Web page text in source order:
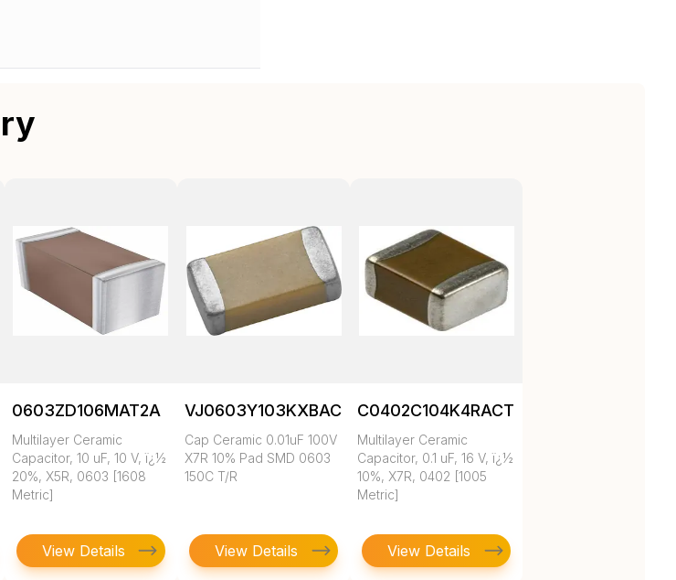
0603ZD106MAT2A
Multilayer Ceramic
Capacitor, 10 uF, 10 V, ï¿½
20%, X5R, 0603 [1608
Metric]
View Details
VJ0603Y103KXBAC
Cap Ceramic 0.01uF 100V
X7R 10% Pad SMD 0603
150C T/R
View Details
C0402C104K4RACTU
Multilayer Ceramic
Capacitor, 0.1 uF, 16 V, ï¿½
10%, X7R, 0402 [1005
Metric]
View Details